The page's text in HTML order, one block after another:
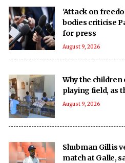
'Attack on
bodies criticise
for press
August 9, 2026
Why the
playing field, as
August 9, 2026
Shubman Gill is
match at Galle,